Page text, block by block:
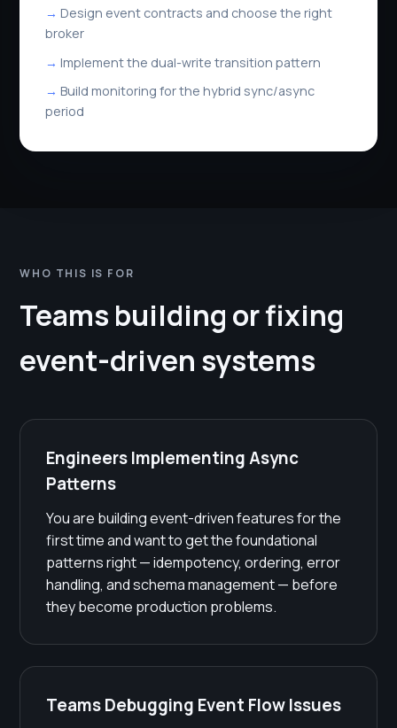
Design event contracts and choose the right
broker
Implement the dual-write transition pattern
Build monitoring for the hybrid sync/async
period
WHO THIS IS FOR
Teams building or fixing
event-driven systems
Engineers Implementing Async
Patterns
You are building event-driven features for the
first time and want to get the foundational
patterns right — idempotency, ordering, error
handling, and schema management — before
they become production problems.
Teams Debugging Event Flow Issues